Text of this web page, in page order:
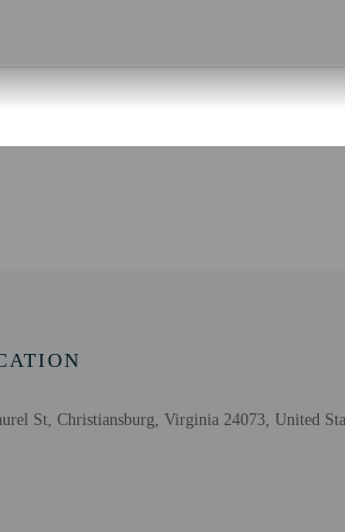
in Check-in is from 3:00
St, Christiansburg, Virginia 24073, United